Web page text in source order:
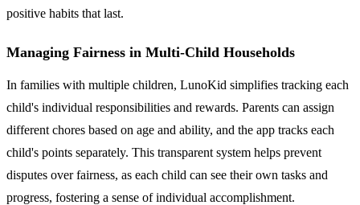
positive habits that last.
Managing Fairness in Multi-Child Households
In families with multiple children, LunoKid simplifies tracking each
child's individual responsibilities and rewards. Parents can assign
different chores based on age and ability, and the app tracks each
child's points separately. This transparent system helps prevent
disputes over fairness, as each child can see their own tasks and
progress, fostering a sense of individual accomplishment.